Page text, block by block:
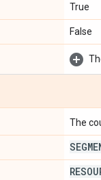
True
False
The